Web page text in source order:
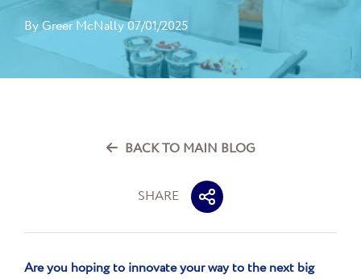
ByGreer McNally07/01/2025
BACK TO MAIN BLOG
SHARE
Are you hoping to innovate your way to the next big